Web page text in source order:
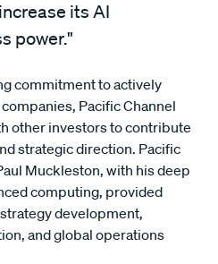
its AI
power."
commitment to actively
Pacific Channel
other investors to contribute
strategic direction. Pacific
Muckleston, with his deep
computing, provided
development,
and global operations